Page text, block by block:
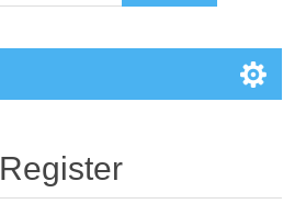
Register